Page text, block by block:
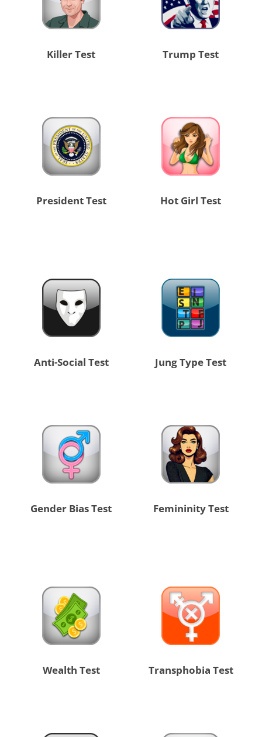
Killer Test Trump Test
President Test Hot Girl Test
Anti-Social Test Jung Type Test
Gender Bias Test Femininity Test
Wealth Test Transphobia Test